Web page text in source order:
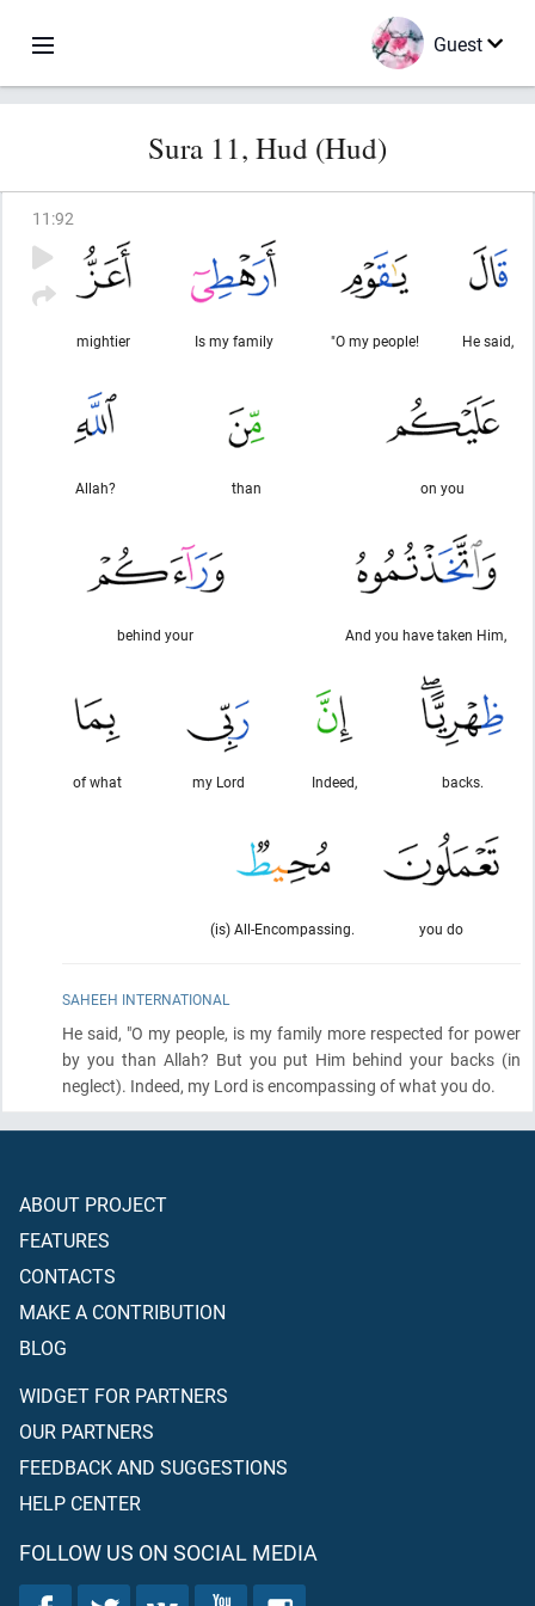
Guest
Sura 11, Hud (Hud)
11 :92
He said,
"O my people!
Is my family
mightier
on you
than
Allah?
And you have taken Him,
behind your
backs.
Indeed,
my Lord
of what
you do
(is) All-Encompassing.
SAHEEH INTERNATIONAL
He said, "O my people, is my family more respected for power
by you than Allah? But you put Him behind your backs (in
neglect). Indeed, my Lord is encompassing of what you do.
ABOUT PROJECT
FEATURES
CONTACTS
MAKE A CONTRIBUTION
BLOG
WIDGET FOR PARTNERS
OUR PARTNERS
FEEDBACK AND SUGGESTIONS
HELP CENTER
FOLLOW US ON SOCIAL MEDIA